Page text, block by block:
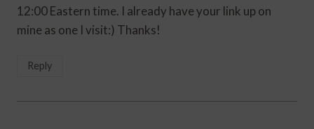
12:00 Eastern time. I already have your link up on
mine as one I visit:) Thanks!
Reply